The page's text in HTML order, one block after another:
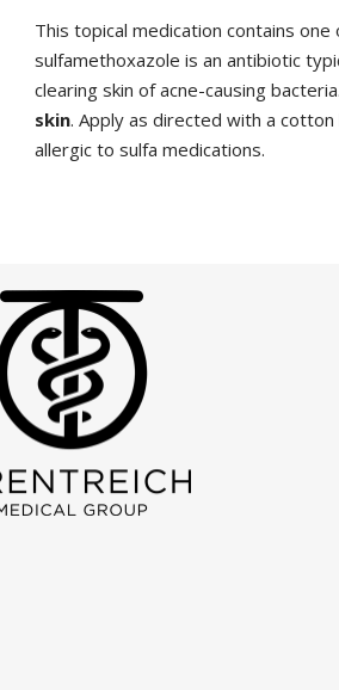
This topical medication contains
sulfamethoxazole is an antibiotic
clearing skin of acne-causing
skin. Apply as directed with a
allergic to sulfa medications.